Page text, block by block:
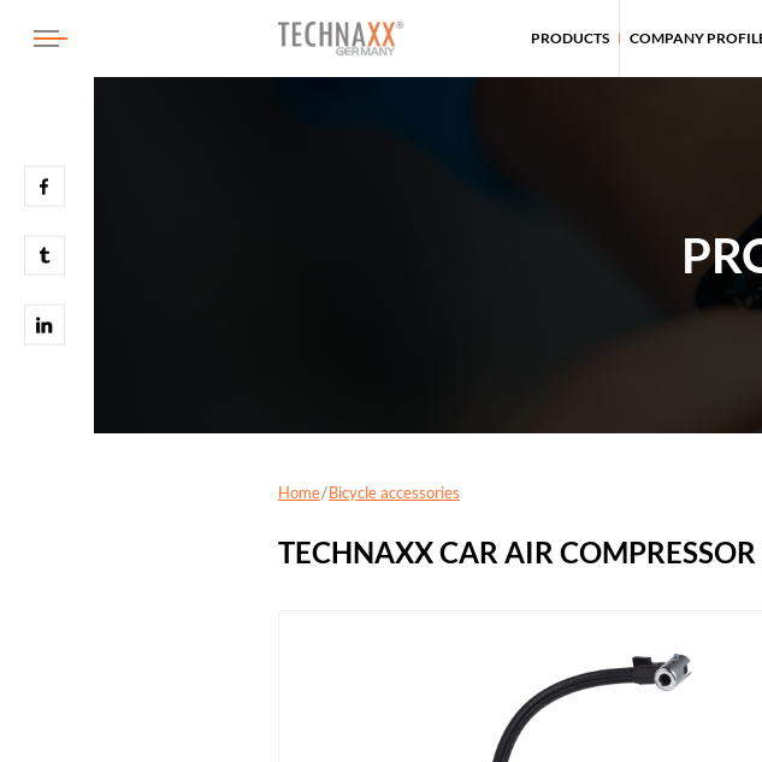
PRODUCTS COMPANY
Home Bicycle accessories
TECHNAXX CAR AIR